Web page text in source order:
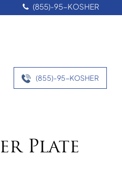
(855)-95-KOSHER
(855)-95-KOSHER
Plate